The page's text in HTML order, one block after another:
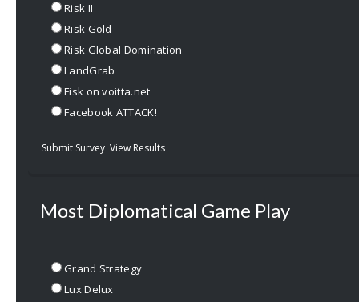
Risk II
Risk Gold
Risk Global Domination
LandGrab
Fisk on voitta.net
Facebook ATTACK!
Submit Survey View Results
Most Diplomatical Game Play
Grand Strategy
Lux Delux